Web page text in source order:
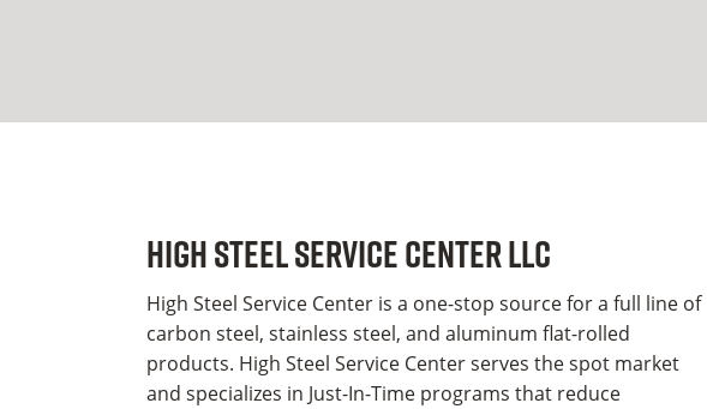
High Steel Service Center LLC
High Steel Service Center is a one-stop source for a full line of
carbon steel, stainless steel, and aluminum flat-rolled
products. High Steel Service Center serves the spot market
and specializes in Just-In-Time programs that reduce